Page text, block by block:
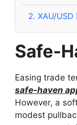
2. XAU/
Safe-
Easing trade
safe-haven
However, a
modest